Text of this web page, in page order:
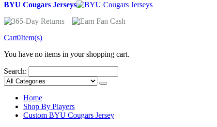
BYU Cougars Jerseys
Cart0Item(s)
You have no items in your shopping cart.
Search:
Home
Shop By Players
Custom BYU Cougars Jersey